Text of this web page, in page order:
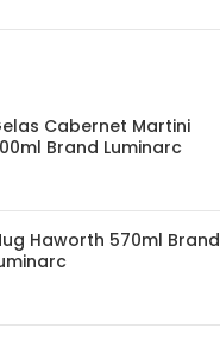
Cabernet Martini
Brand Luminarc
Haworth 570ml Brand